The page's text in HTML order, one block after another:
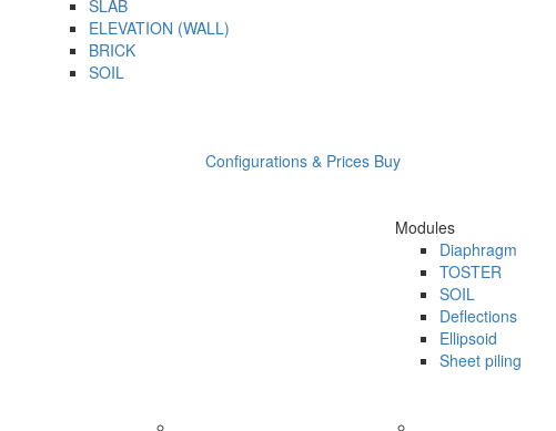
SLAB
ELEVATION (WALL)
BRICK
SOIL
Configurations & Prices Buy
Modules
Diaphragm
TOSTER
SOIL
Deflections
Ellipsoid
Sheet piling